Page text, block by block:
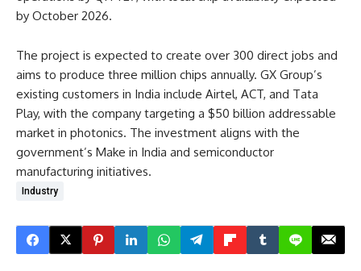
by October 2026.​
The project is expected to create over 300 direct jobs and
aims to produce three million chips annually. GX Group’s
existing customers in India include Airtel, ACT, and Tata
Play, with the company targeting a $50 billion addressable
market in photonics. The investment aligns with the
government’s Make in India and semiconductor
manufacturing initiatives.
Industry